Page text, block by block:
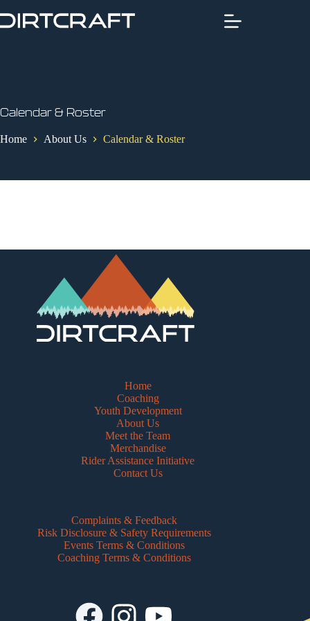
to
content
Calendar & Roster
Home About Us Calendar & Roster
Home
Coaching
Youth Development
About Us
Meet the Team
Merchandise
Rider Assistance Initiative
Contact Us
Complaints & Feedback
Risk Disclosure & Safety Requirements
Events Terms & Conditions
Coaching Terms & Conditions